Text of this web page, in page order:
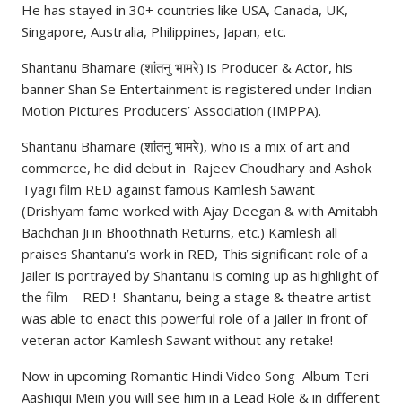
He has stayed in 30+ countries like USA, Canada, UK,
Singapore, Australia, Philippines, Japan, etc.
Shantanu Bhamare (शांतनु भामरे) is Producer & Actor, his
banner Shan Se Entertainment is registered under Indian
Motion Pictures Producers’ Association (IMPPA).
Shantanu Bhamare (शांतनु भामरे), who is a mix of art and
commerce, he did debut in Rajeev Choudhary and Ashok
Tyagi film RED against famous Kamlesh Sawant
(Drishyam fame worked with Ajay Deegan & with Amitabh
Bachchan Ji in Bhoothnath Returns, etc.) Kamlesh all
praises Shantanu’s work in RED, This significant role of a
Jailer is portrayed by Shantanu is coming up as highlight of
the film – RED ! Shantanu, being a stage & theatre artist
was able to enact this powerful role of a jailer in front of
veteran actor Kamlesh Sawant without any retake!
Now in upcoming Romantic Hindi Video Song Album Teri
Aashiqui Mein you will see him in a Lead Role & in different